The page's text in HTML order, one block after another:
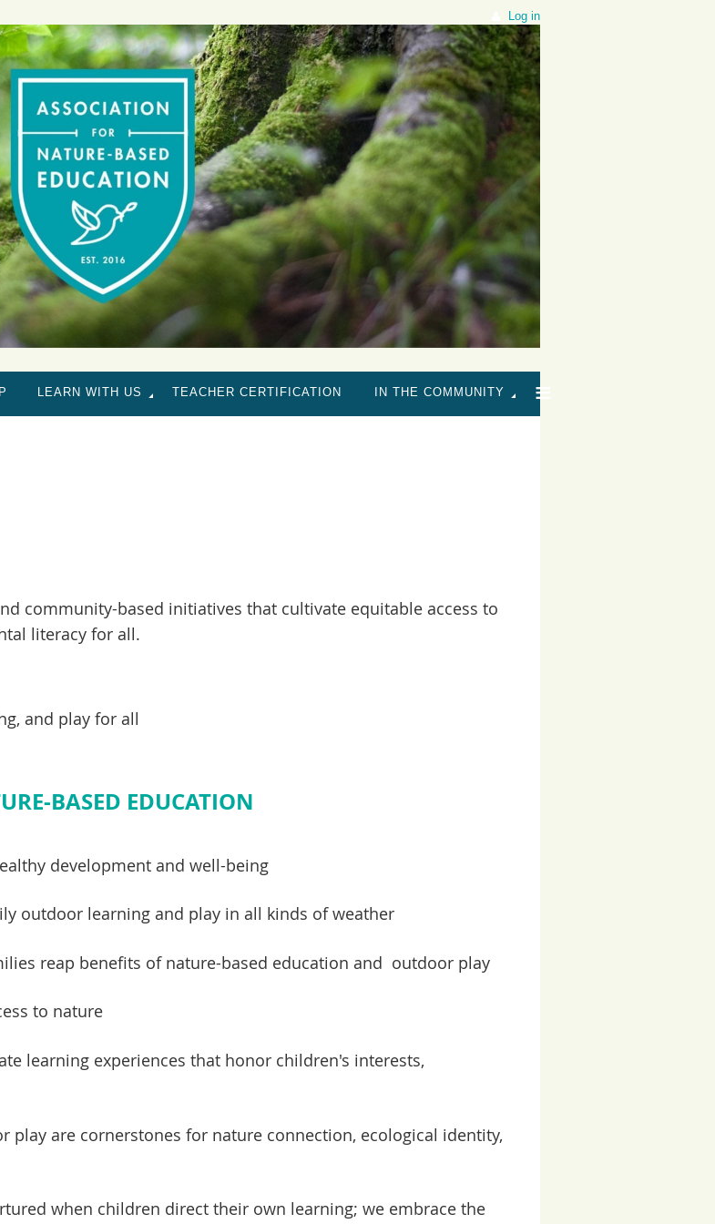
Log in
LEARN WITH US TEACHER CERTIFICATION IN THE COMMUNITY ≡
community-based initiatives that cultivate equitable access to
literacy for all.
and play for all
BASED EDUCATION
development and well-being
outdoor learning and play in all kinds of weather
reap benefits of nature-based education and outdoor play
to nature
learning experiences that honor children's interests,
play are cornerstones for nature connection, ecological identity,
when children direct their own learning; we embrace the